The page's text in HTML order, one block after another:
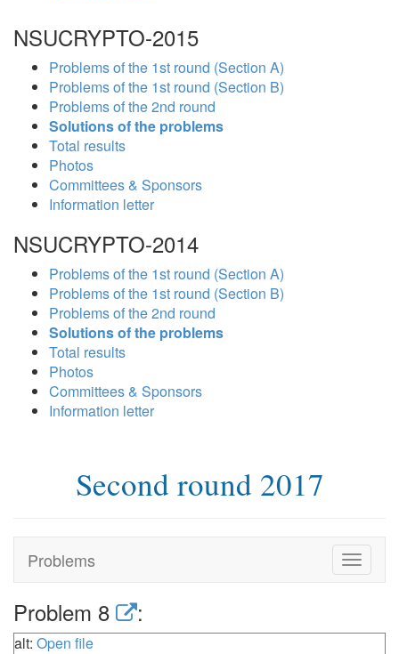
NSUCRYPTO-2015
Problems of the 1st round (Section A)
Problems of the 1st round (Section B)
Problems of the 2nd round
Solutions of the problems
Total results
Photos
Committees & Sponsors
Information letter
NSUCRYPTO-2014
Problems of the 1st round (Section A)
Problems of the 1st round (Section B)
Problems of the 2nd round
Solutions of the problems
Total results
Photos
Committees & Sponsors
Information letter
Second round 2017
Problems
Toggle
Problem 8 :
alt: Open file